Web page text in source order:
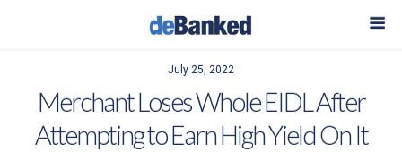
July 25, 2022
Merchant Loses Whole EIDL After
Attempting to Earn High Yield On It